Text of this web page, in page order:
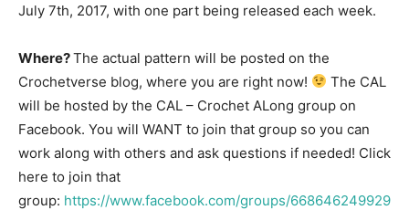
July 7th, 2017, with one part being released each week.
Where?The actual pattern will be posted on the
Crochetverse blog, where you are right now!
The CAL
will be hosted by the CAL – Crochet ALong group on
Facebook. You will WANT to join that group so you can
work along with others and ask questions if needed! Click
here to join that
group: https://www.facebook.com/groups/668646249929